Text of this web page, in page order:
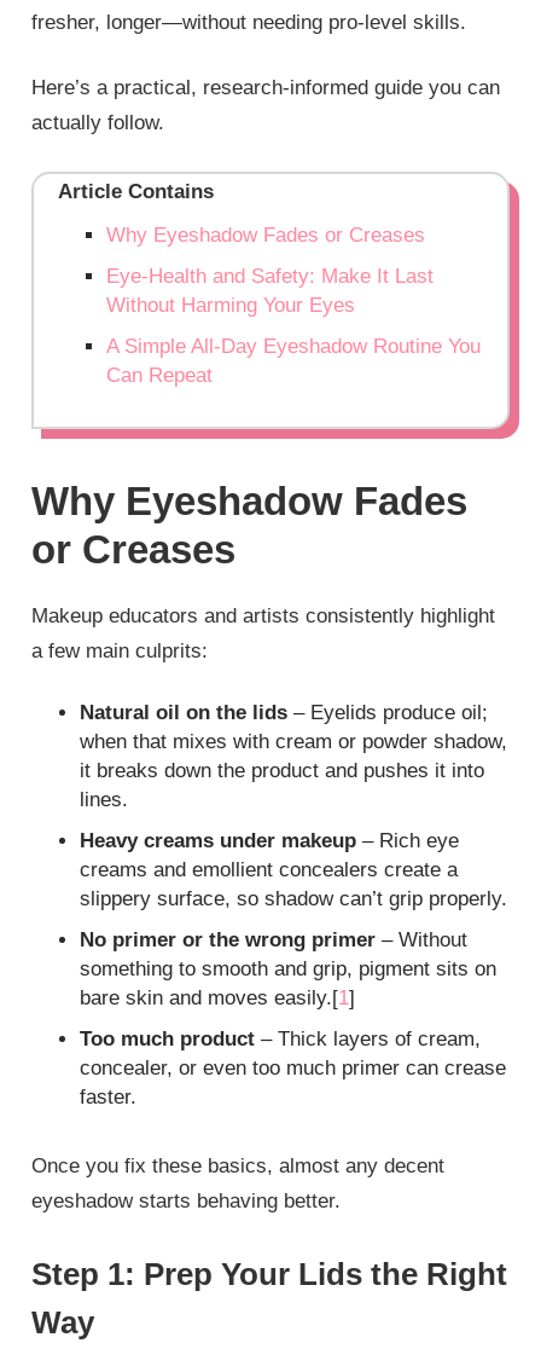
fresher, longer—without needing pro‑level skills.
Here’s a practical, research‑informed guide you can
actually follow.
Article Contains
Why Eyeshadow Fades or Creases
Eye‑Health and Safety: Make It Last
Without Harming Your Eyes
A Simple All‑Day Eyeshadow Routine You
Can Repeat
Why Eyeshadow Fades
or Creases
Makeup educators and artists consistently highlight
a few main culprits:
Natural oil on the lids– Eyelids produce oil;
when that mixes with cream or powder shadow,
it breaks down the product and pushes it into
lines.
Heavy creams under makeup – Rich eye
creams and emollient concealers create a
slippery surface, so shadow can’t grip properly.
No primer or the wrong primer – Without
something to smooth and grip, pigment sits on
bare skin and moves easily.[1]
Too much product – Thick layers of cream,
concealer, or even too much primer can crease
faster.
Once you fix these basics, almost any decent
eyeshadow starts behaving better.
Step 1: Prep Your Lids the Right
Way